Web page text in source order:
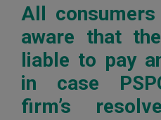
All
aware that
liable to pay
in case
firm’s